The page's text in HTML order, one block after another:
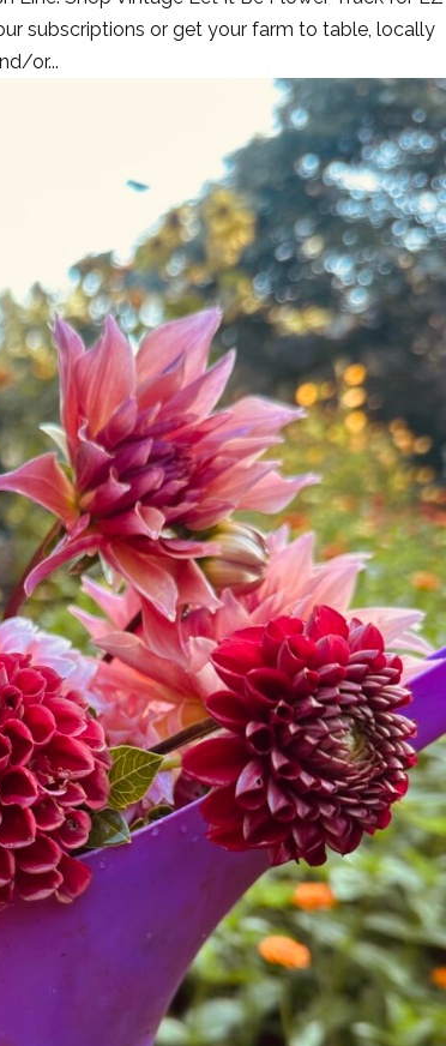
subscriptions or get your farm to table, locally
or...